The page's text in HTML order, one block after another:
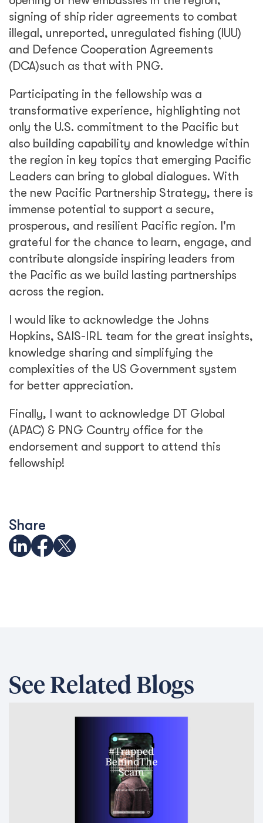
signing of ship rider agreements to combat
illegal, unreported, unregulated fishing (IUU)
and Defence Cooperation Agreements
(DCA)such as that with PNG.
Participating in the fellowship was a
transformative experience, highlighting not
only the U.S. commitment to the Pacific but
also building capability and knowledge within
the region in key topics that emerging Pacific
Leaders can bring to global dialogues. With
the new Pacific Partnership Strategy, there is
immense potential to support a secure,
prosperous, and resilient Pacific region. I'm
grateful for the chance to learn, engage, and
contribute alongside inspiring leaders from
the Pacific as we build lasting partnerships
across the region.
I would like to acknowledge the Johns
Hopkins, SAIS-IRL team for the great insights,
knowledge sharing and simplifying the
complexities of the US Government system
for better appreciation.
Finally, I want to acknowledge DT Global
(APAC) & PNG Country office for the
endorsement and support to attend this
fellowship!
Share
See Related Blogs